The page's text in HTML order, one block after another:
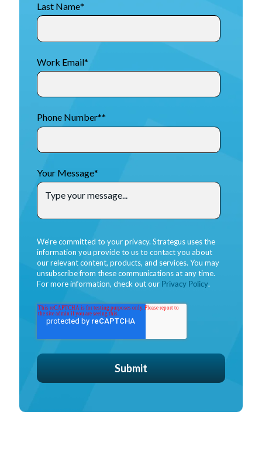
Last Name*
Work Email*
Phone Number**
Your Message*
We're committed to your privacy. Strategus uses the
information you provide to us to contact you about
our relevant content, products, and services. You may
unsubscribe from these communications at any time.
For more information, check out our Privacy Policy.